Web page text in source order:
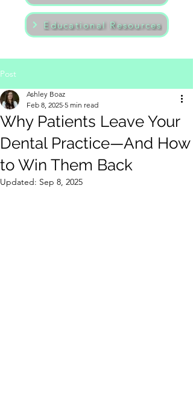
Educational Resources
Post
Why Patients Leave Your
Dental Practice—And How
to Win Them Back
Ashley Boaz
Feb 8, 2025 5 min read
Updated: Sep 8, 2025